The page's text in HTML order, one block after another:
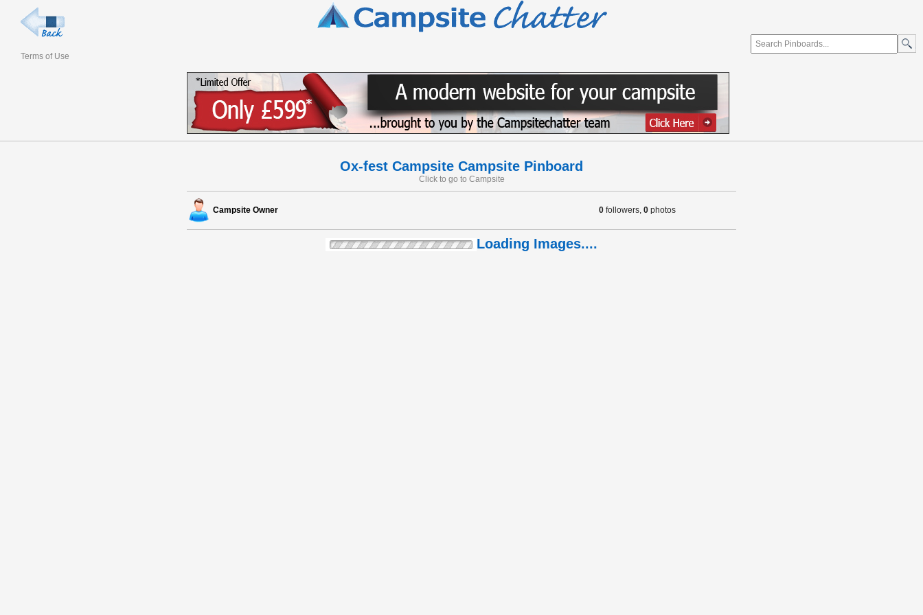
Terms of Use
Ox-fest Campsite Campsite Pinboard
Click to go to Campsite
Campsite Owner 0 followers, 0 photos
Loading Images....